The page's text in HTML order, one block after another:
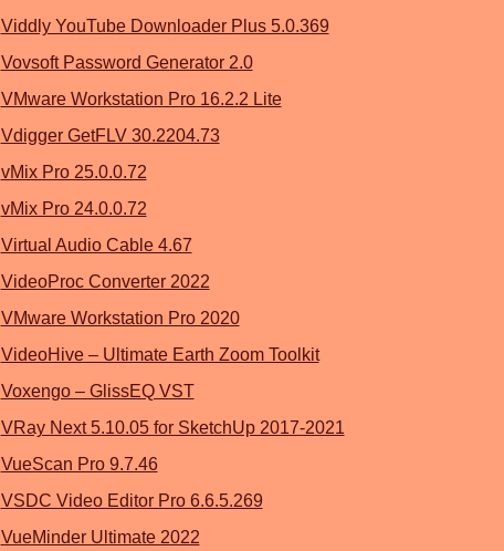
Viddly YouTube Downloader Plus 5.0.369
Vovsoft Password Generator 2.0
VMware Workstation Pro 16.2.2 Lite
Vdigger GetFLV 30.2204.73
vMix Pro 25.0.0.72
vMix Pro 24.0.0.72
Virtual Audio Cable 4.67
VideoProc Converter 2022
VMware Workstation Pro 2020
VideoHive – Ultimate Earth Zoom Toolkit
Voxengo – GlissEQ VST
VRay Next 5.10.05 for SketchUp 2017-2021
VueScan Pro 9.7.46
VSDC Video Editor Pro 6.6.5.269
VueMinder Ultimate 2022